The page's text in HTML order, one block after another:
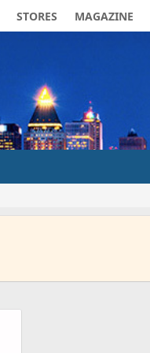
STORES MAGAZINE